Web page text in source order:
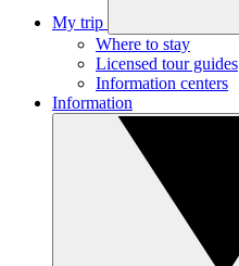
My trip
Where to stay
Licensed tour guides
Information centers
Information